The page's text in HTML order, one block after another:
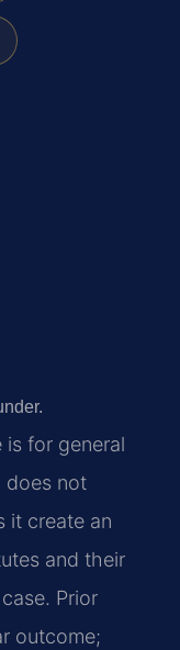
is for general
does not
it create an
and their
Prior
outcome;